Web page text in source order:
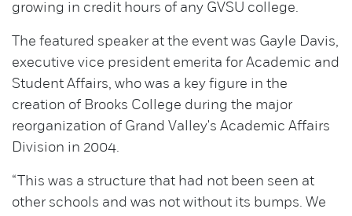
growing in credit hours of any GVSU college.
The featured speaker at the event was Gayle Davis,
executive vice president emerita for Academic and
Student Affairs, who was a key figure in the
creation of Brooks College during the major
reorganization of Grand Valley's Academic Affairs
Division in 2004.
“This was a structure that had not been seen at
other schools and was not without its bumps. We